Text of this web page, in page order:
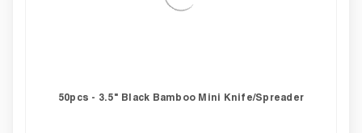
50pcs - 3.5" Black Bamboo Mini Knife/Spreader